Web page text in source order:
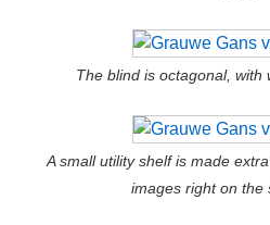
The blind is octagonal, with
A small utility shelf is made
images right on the